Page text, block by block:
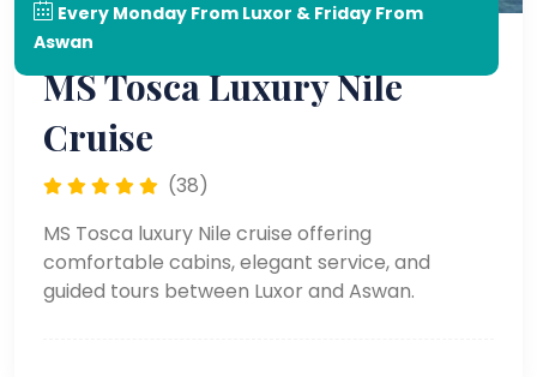
Every Monday From Luxor & Friday From
Aswan
MS Tosca Luxury Nile
Cruise
(38)
MS Tosca luxury Nile cruise offering
comfortable cabins, elegant service, and
guided tours between Luxor and Aswan.